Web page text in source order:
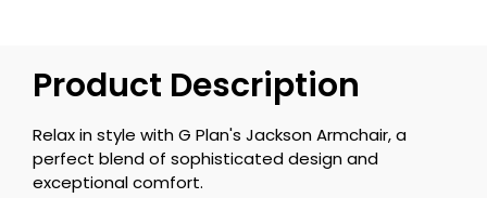
Product Description
Relax in style with G Plan's Jackson Armchair, a
perfect blend of sophisticated design and
exceptional comfort.